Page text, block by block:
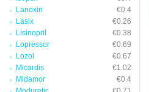
Lanoxin
€0.4
Lasix
€0.26
Lisinopril
€0.38
Lopressor
€0.69
Lozol
€0.67
Micardis
€1.02
Midamor
€0.4